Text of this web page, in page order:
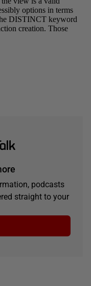
podcasts
straight to your